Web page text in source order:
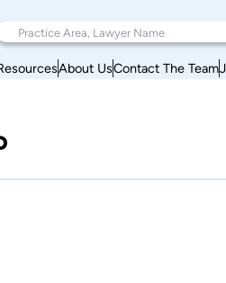
About UsContact The Team